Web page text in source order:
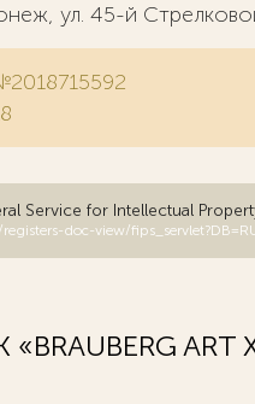
ул. 45-й
Service for Intellectual
doc-view/
«BRAUBERG